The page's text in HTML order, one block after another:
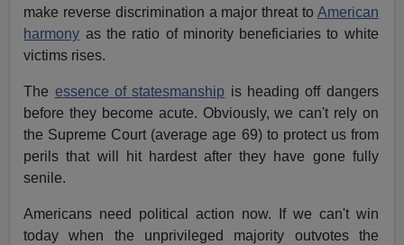
make reverse discrimination a major threat to American
harmony as the ratio of minority beneficiaries to white
victims rises.
The essence of statesmanship is heading off dangers
before they become acute. Obviously, we can't rely on
the Supreme Court (average age 69) to protect us from
perils that will hit hardest after they have gone fully
senile.
Americans need political action now. If we can't win
today when the unprivileged majority outvotes the